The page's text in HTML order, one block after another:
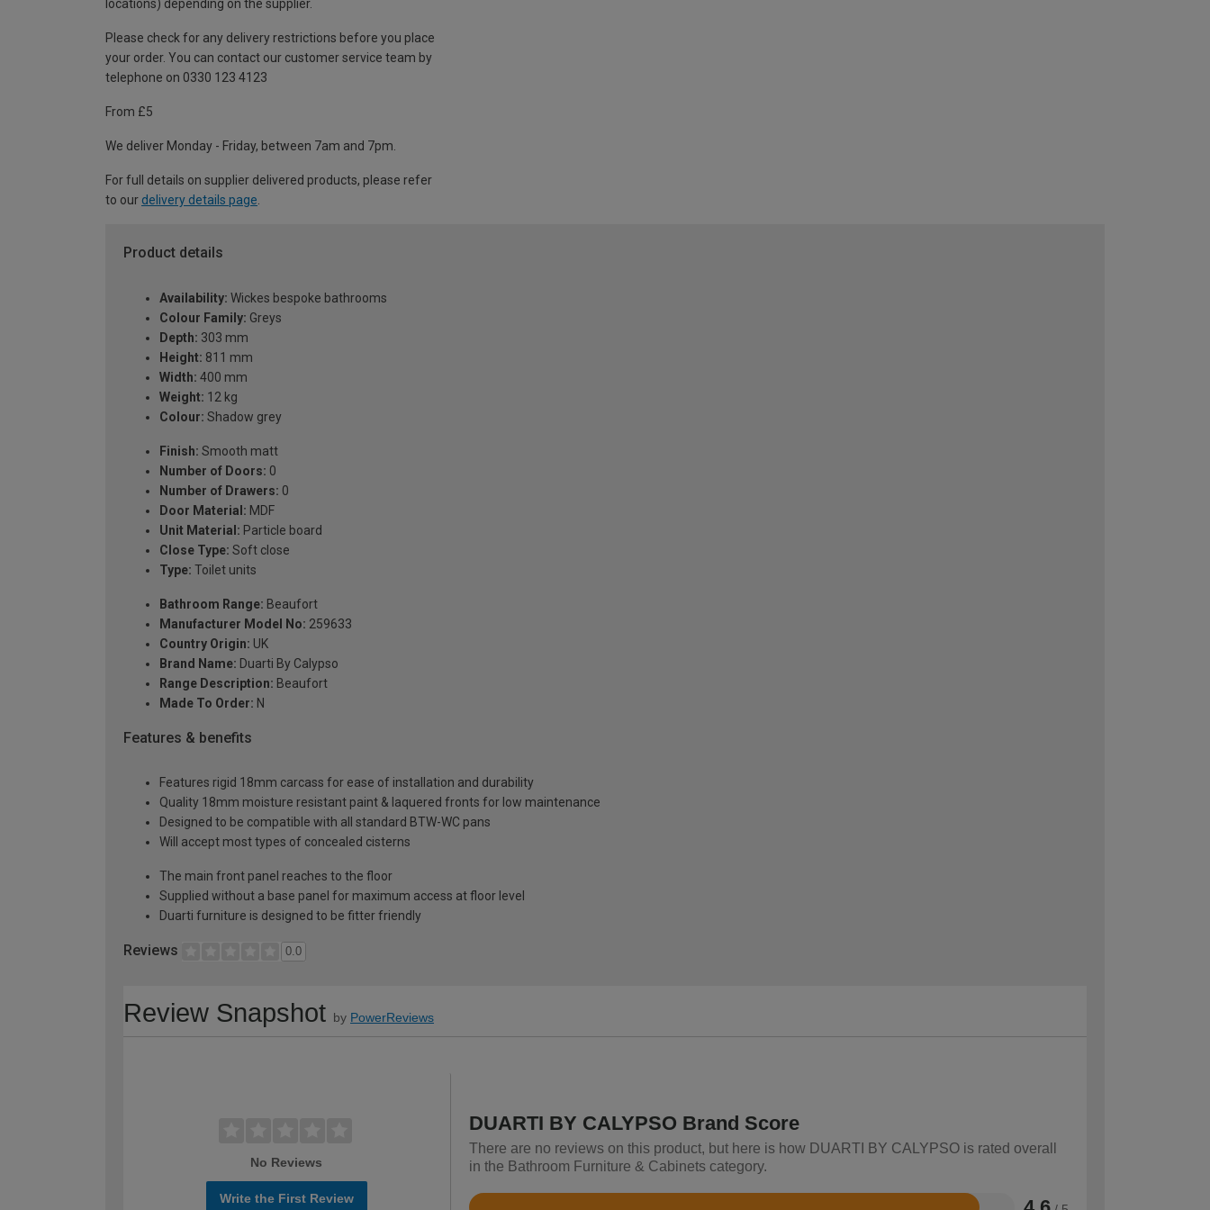
locations) depending on the supplier.
Please check for any delivery restrictions before you place
your order. You can contact our customer service team by
telephone on 0330 123 4123
From £5
We deliver Monday - Friday, between 7am and 7pm.
For full details on supplier delivered products, please refer
to our delivery details page
Product details
Availability: Wickes bespoke bathrooms
Colour Family: Greys
Depth: 303 mm
Height: 811 mm
Width: 400 mm
Weight: 12 kg
Colour: Shadow grey
Finish: Smooth matt
Number of Doors: 0
Number of Drawers: 0
Door Material: MDF
Unit Material: Particle board
Close Type: Soft close
Type: Toilet units
Bathroom Range: Beaufort
Manufacturer Model No: 259633
Country Origin: UK
Brand Name: Duarti By Calypso
Range Description: Beaufort
Made To Order: N
Features & benefits
Features rigid 18mm carcass for ease of installation and durability
Quality 18mm moisture resistant paint & laquered fronts for low maintenance
Designed to be compatible with all standard BTW-WC pans
Will accept most types of concealed cisterns
The main front panel reaches to the floor
Supplied without a base panel for maximum access at floor level
Duarti furniture is designed to be fitter friendly
Reviews 0.0
Review Snapshot by PowerReviews
No Reviews
Write the First Review
DUARTI BY CALYPSO Brand Score
There are no reviews on this product, but here is how DUARTI BY CALYPSO is rated overall
in the Bathroom Furniture & Cabinets category.